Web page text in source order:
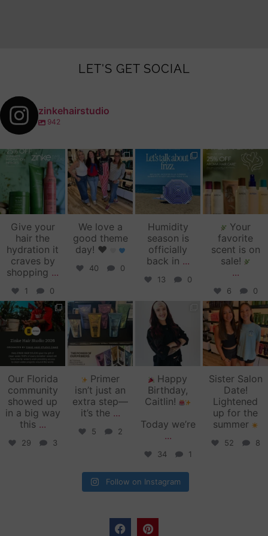
LET'S GET SOCIAL
zinkehairstudio
942
zinkehairstudio
Jul 14
Give your
hair the
hydration it
craves by
shopping ...
1 0
zinkehairstudio
Jul 2
We love a
good theme
day! ♥️
40 0
zinkehairstudio
Jun 16
Humidity
season is
officially
back in ...
13 0
zinkehairstudio
Jun 12
Your
favorite
scent is on
sale!
...
6 0
zinkehairstudio
Jun 11
Our Florida
community
showed up
in a big way
this ...
29 3
zinkehairstudio
Jun 10
Primer
isn’t just an
extra step—
it’s the ...
5 2
zinkehairstudio
May 27
Happy
Birthday,
Caitlin!
Today we’re
...
34 1
zinkehairstudio
May 26
Sister Salon
Date!
Lightened
up for the
summer
52 8
Follow on Instagram